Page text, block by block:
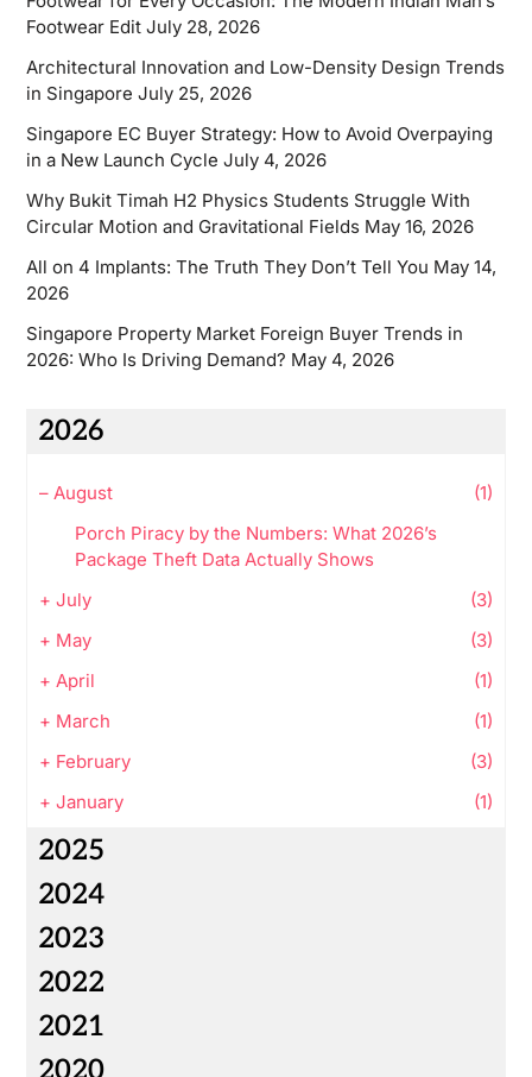
Footwear Edit July 28, 2026
Architectural Innovation and Low-Density Design Trends
in Singapore July 25, 2026
Singapore EC Buyer Strategy: How to Avoid Overpaying
in a New Launch Cycle July 4, 2026
Why Bukit Timah H2 Physics Students Struggle With
Circular Motion and Gravitational Fields May 16, 2026
All on 4 Implants: The Truth They Don’t Tell You May 14,
2026
Singapore Property Market Foreign Buyer Trends in
2026: Who Is Driving Demand? May 4, 2026
2026
– August
(1)
Porch Piracy by the Numbers: What 2026’s
Package Theft Data Actually Shows
+ July
(3)
+ May
(3)
+ April
(1)
+ March
(1)
+ February
(3)
+ January (1)
2025
2024
2023
2022
2021